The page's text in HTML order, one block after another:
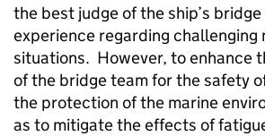
the best judge of the ship’s bridge
experience regarding challenging
situations. However, to enhance
of the bridge team for the safety
the protection of the marine
as to mitigate the effects of